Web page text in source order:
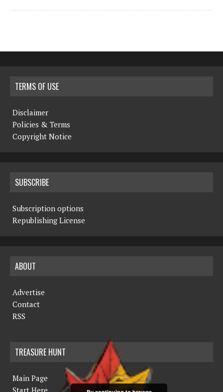
TERMS OF USE
Disclaimer
Policies & Terms
Copyright Notice
SUBSCRIBE
Subscription options
Republishing License
ABOUT
Advertise
Contact
RSS
TREASURE HUNT
Main Page